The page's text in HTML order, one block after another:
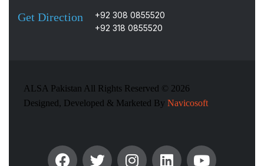
Get Direction
+92 308 0855520
+92 318 0855520
ALSA Pakistan All Rights Reserved © 2026
Designed, Developed & Marketed By Navicosoft